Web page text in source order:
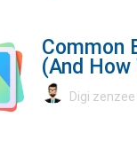
Common
(And How
Digi zenzee